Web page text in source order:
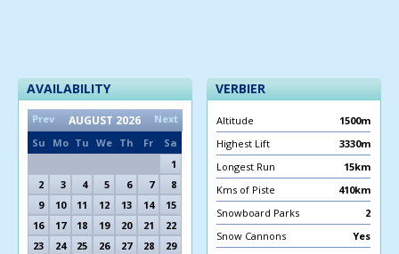
AVAILABILITY
Prev Next
AUGUST 2026
Su Mo Tu We Th Fr
Sa
1
2
3 4 5 6 7
8
9
10 11 12 13 14
15
16
17 18 19 20 21
22
23
24 25 26 27 28
29
VERBIER
Altitude
1500m
Highest Lift
3330m
Longest Run
15km
Kms of Piste
410km
Snowboard Parks
2
Snow Cannons
Yes